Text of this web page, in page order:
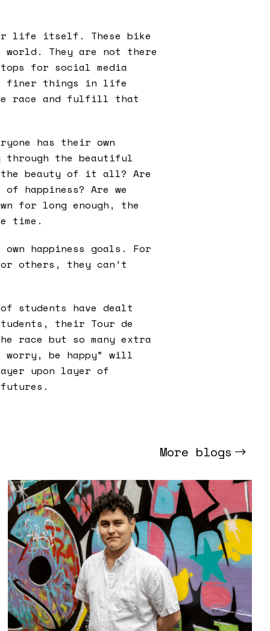
life itself. These bike
They are not there
for social media
finer things in life
race and fulfill that
has their own
the beautiful
beauty of it all? Are
happiness? Are we
for long enough, the
time.
happiness goals. For
others, they can’t
students have dealt
their Tour de
race but so many extra
worry, be happy” will
upon layer of
More blogs